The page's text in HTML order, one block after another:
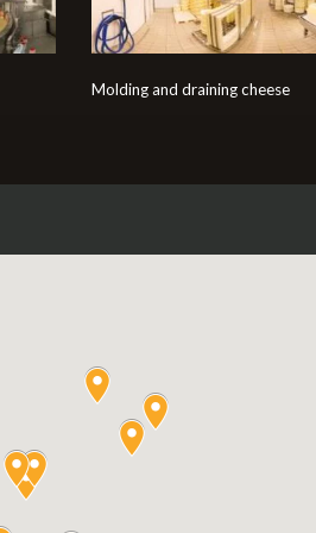
Molding and draining cheese